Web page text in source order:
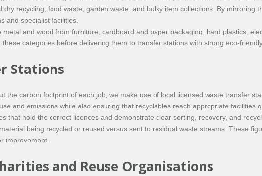
recycling, food waste, garden waste, and bulky item collections. By mirroring
and specialist facilities.
and wood from furniture, cardboard and paper packaging, hard plastics,
categories before delivering them to transfer stations with strong eco-
Stations
the carbon footprint of each job, we make use of local licensed waste transfer
and emissions while also ensuring that recyclables reach appropriate facilities
that hold the correct licences and demonstrate clear sorting, recovery, and
being recycled or reused versus sent to residual waste streams. These
improvement.
and Reuse Organisations